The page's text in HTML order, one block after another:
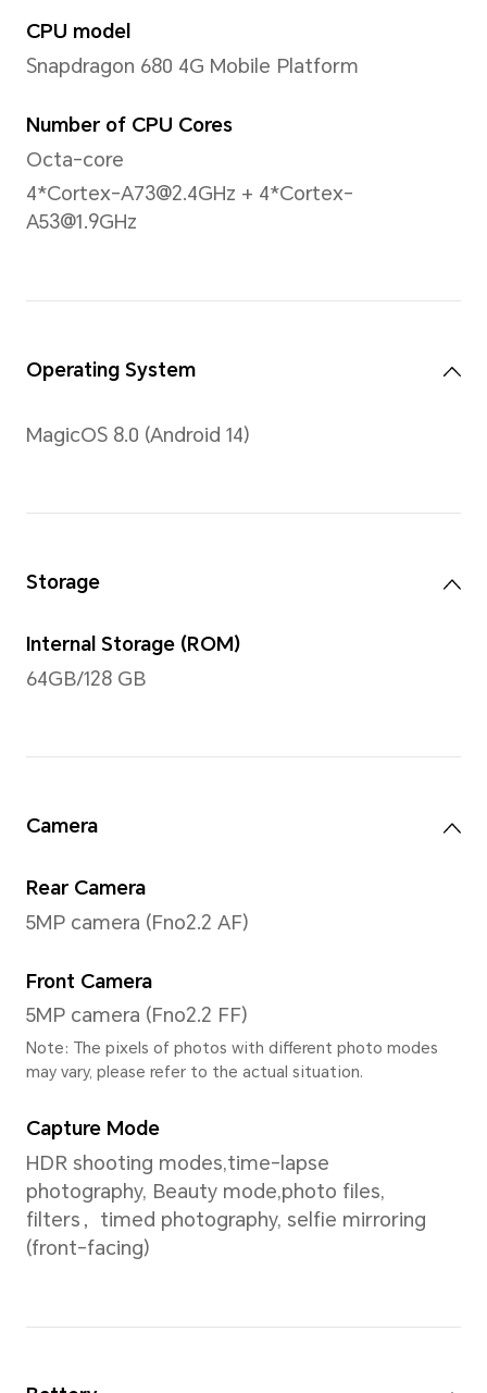
measurement method.
Size
11 inches
measured according to a standard
viewing area is slightly smaller)
Type
TFT LCD (IPS)
1920*1200
Screen Color
16.7 million colors